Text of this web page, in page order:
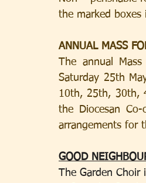
the marked
ANNUAL MASS
The annual
Saturday 25th
10th, 25th, 30th,
the Diocesan
arrangements for
GOOD
The Garden